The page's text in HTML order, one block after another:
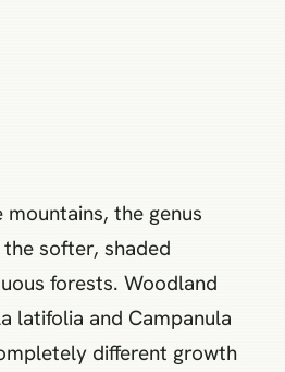
the genus
softer, shaded
forests. Woodland
latifolia and Campanula
different growth